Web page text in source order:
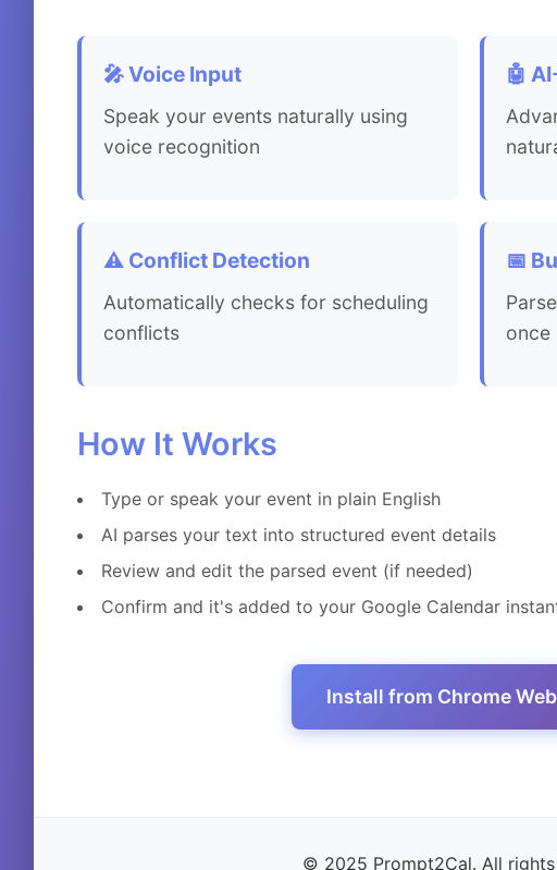
🎤 Voice Input
Speak your events naturally using
voice recognition
🤖
⚠️ Conflict Detection
Automatically checks for scheduling
conflicts
📅
once
How It Works
Type or speak your event in plain English
AI parses your text into structured event details
Review and edit the parsed event (if needed)
Confirm and it's added to your Google Calendar
Install from Chrome
© 2025 Prompt2Cal. All rights